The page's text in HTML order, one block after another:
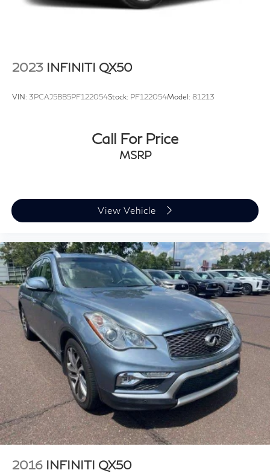
2023 INFINITI QX50
VIN: 3PCAJ5BB5PF122054Stock: PF122054Model: 81213
Call For Price
MSRP
View Vehicle
2016 INFINITI QX50